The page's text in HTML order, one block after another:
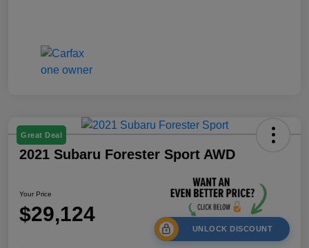
Great Deal
2021 Subaru Forester Sport AWD
Your Price
$29,124
UNLOCK DISCOUNT